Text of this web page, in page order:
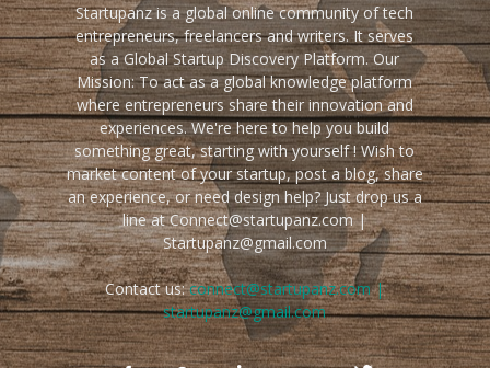
Startupanz is a global online community of tech
entrepreneurs, freelancers and writers. It serves
as a Global Startup Discovery Platform. Our
Mission: To act as a global knowledge platform
where entrepreneurs share their innovation and
experiences. We're here to help you build
something great, starting with yourself ! Wish to
market content of your startup, post a blog, share
an experience, or need design help? Just drop us a
line at Connect@startupanz.com |
Startupanz@gmail.com
Contact us:connect@startupanz.com |
startupanz@gmail.com